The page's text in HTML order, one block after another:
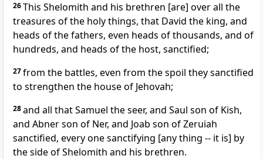
26This Shelomith and his brethren [are] over all the
treasures of the holy things, that David the king, and
heads of the fathers, even heads of thousands, and of
hundreds, and heads of the host, sanctified;
27from the battles, even from the spoil they sanctified
to strengthen the house of Jehovah;
28and all that Samuel the seer, and Saul son of Kish,
and Abner son of Ner, and Joab son of Zeruiah
sanctified, every one sanctifying [any thing -- it is] by
the side of Shelomith and his brethren.